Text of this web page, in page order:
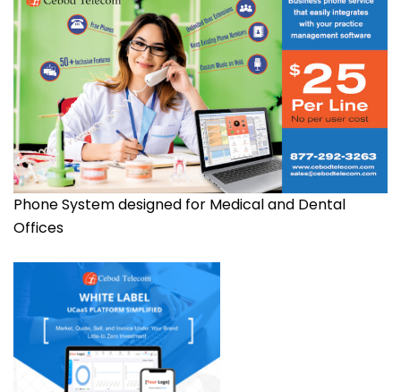
Phone System designed for Medical and Dental
Offices